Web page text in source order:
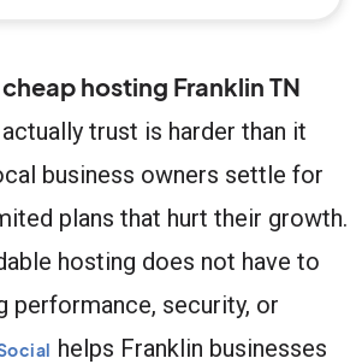
cheap hosting Franklin TN
trust is harder than it
business owners settle for
plans that hurt their growth.
hosting does not have to
performance, security, or
helps Franklin businesses